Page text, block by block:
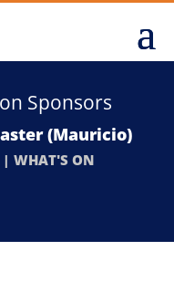
Sponsors
(Mauricio)
| WHAT'S ON